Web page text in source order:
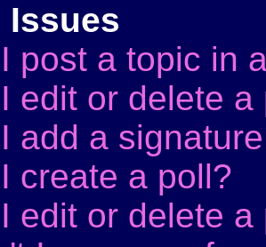
Issues
post a topic in
edit or delete a
add a
create a poll?
edit or delete a